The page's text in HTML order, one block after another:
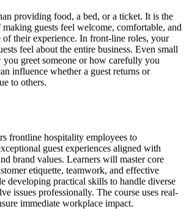
providing food, a bed, or a ticket. It is the
guests feel welcome, comfortable, and
of their experience. In front-line roles, your
feel about the entire business. Even small
you greet someone or how carefully you
influence whether a guest returns or
to others.
frontline hospitality employees to
guest experiences aligned with
brand values. Learners will master core
etiquette, teamwork, and effective
developing practical skills to handle diverse
issues professionally. The course uses real-
immediate workplace impact.